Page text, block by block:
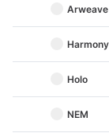
Arweave
Harmony
Holo
NEM